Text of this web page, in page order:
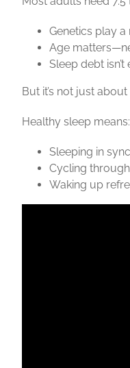
Genetics play
Age
Sleep debt
But it’s not just
Healthy sleep means:
Sleeping in
Cycling through
Waking up